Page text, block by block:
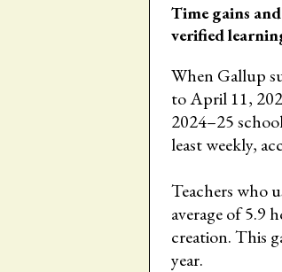
Time gains
verified
When Gallup
to April 11,
2024–25
least weekly,
Teachers who
average of 5.9
creation. This
year.